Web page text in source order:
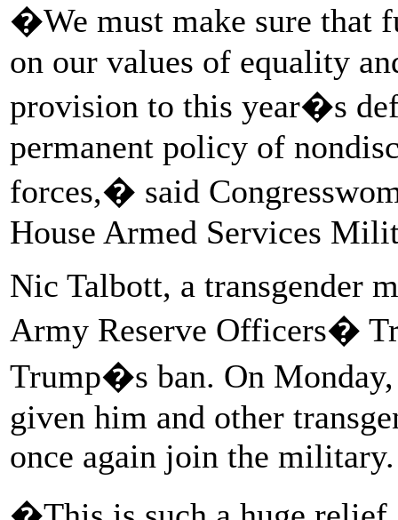
�We must make sure that
on our values of equality
provision to this year�s
permanent policy of
forces,� said
House Armed Services
Nic Talbott, a transgender
Army Reserve Officers�
Trump�s ban. On
given him and other
once again join the military.